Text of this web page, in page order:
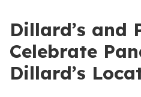
Dillard’s and
Celebrate
Dillard’s